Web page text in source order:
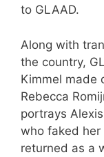
to GLAAD.
Along with
the country,
Kimmel made
Rebecca
portrays
who faked her
returned as a